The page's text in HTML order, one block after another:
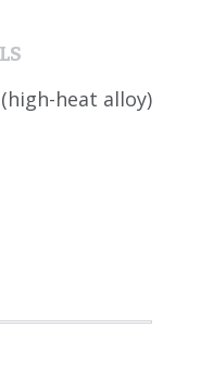
heat alloy)